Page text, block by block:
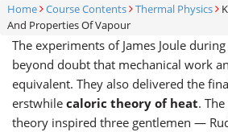
Home Course Contents Thermal Physics
And Properties Of Vapour
The experiments of James Joule
beyond doubt that mechanical work
equivalent. They also delivered the
erstwhile caloric theory of heat.
theory inspired three gentlemen —